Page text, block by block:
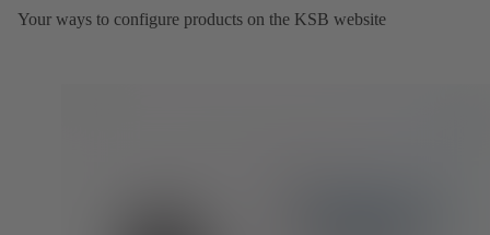
Your ways to configure products on the KSB website